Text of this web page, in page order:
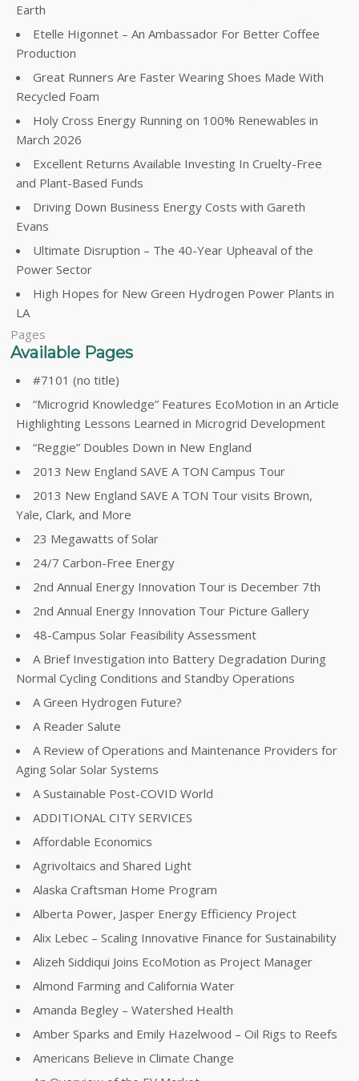
Earth
Etelle Higonnet – An Ambassador For Better Coffee
Production
Great Runners Are Faster Wearing Shoes Made With
Recycled Foam
Holy Cross Energy Running on 100% Renewables in
March 2026
Excellent Returns Available Investing In Cruelty-Free
and Plant-Based Funds
Driving Down Business Energy Costs with Gareth
Evans
Ultimate Disruption – The 40-Year Upheaval of the
Power Sector
High Hopes for New Green Hydrogen Power Plants in
LA
Pages
Available Pages
#7101 (no title)
“Microgrid Knowledge” Features EcoMotion in an Article
Highlighting Lessons Learned in Microgrid Development
“Reggie” Doubles Down in New England
2013 New England SAVE A TON Campus Tour
2013 New England SAVE A TON Tour visits Brown,
Yale, Clark, and More
23 Megawatts of Solar
24/7 Carbon-Free Energy
2nd Annual Energy Innovation Tour is December 7th
2nd Annual Energy Innovation Tour Picture Gallery
48-Campus Solar Feasibility Assessment
A Brief Investigation into Battery Degradation During
Normal Cycling Conditions and Standby Operations
A Green Hydrogen Future?
A Reader Salute
A Review of Operations and Maintenance Providers for
Aging Solar Solar Systems
A Sustainable Post-COVID World
ADDITIONAL CITY SERVICES
Affordable Economics
Agrivoltaics and Shared Light
Alaska Craftsman Home Program
Alberta Power, Jasper Energy Efficiency Project
Alix Lebec – Scaling Innovative Finance for Sustainability
Alizeh Siddiqui Joins EcoMotion as Project Manager
Almond Farming and California Water
Amanda Begley – Watershed Health
Amber Sparks and Emily Hazelwood – Oil Rigs to Reefs
Americans Believe in Climate Change